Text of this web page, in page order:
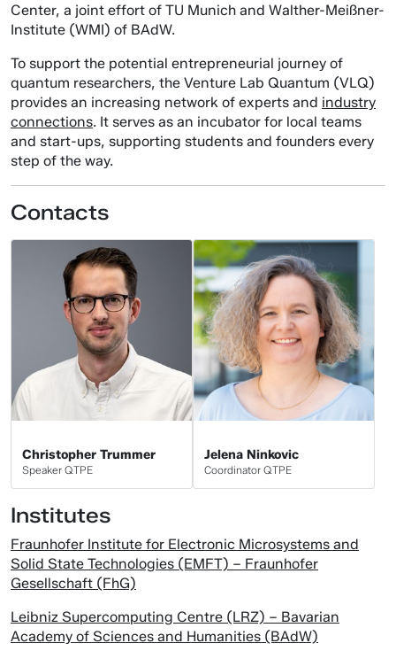
Center, a joint effort of TU Munich and Walther-Meißner-
Institute (WMI) of BAdW.
To support the potential entrepreneurial journey of
quantum researchers, the Venture Lab Quantum (VLQ)
provides an increasing network of experts and industry
connections. It serves as an incubator for local teams
and start-ups, supporting students and founders every
step of the way.
Contacts
Christopher Trummer
Speaker QTPE
Jelena Ninkovic
Coordinator QTPE
Institutes
Fraunhofer Institute for Electronic Microsystems and
Solid State Technologies (EMFT) – Fraunhofer
Gesellschaft (FhG)
Leibniz Supercomputing Centre (LRZ) – Bavarian
Academy of Sciences and Humanities (BAdW)